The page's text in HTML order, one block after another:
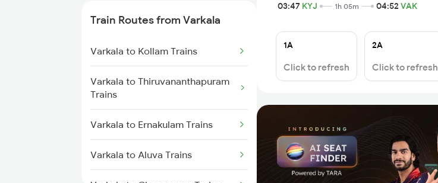
Kayamkulam to Chengannur
Kayamkulam to Shoranur Trains
Kayamkulam to Mavelikkara
Train Routes from Varkala
Varkala to Kollam Trains
Varkala to Thiruvananthapuram
Trains
Varkala to Ernakulam Trains
Varkala to Aluva Trains
03:47 KYJ 1h 05m 04:52 VAK
1A
Click to refresh
2A
Click to refresh